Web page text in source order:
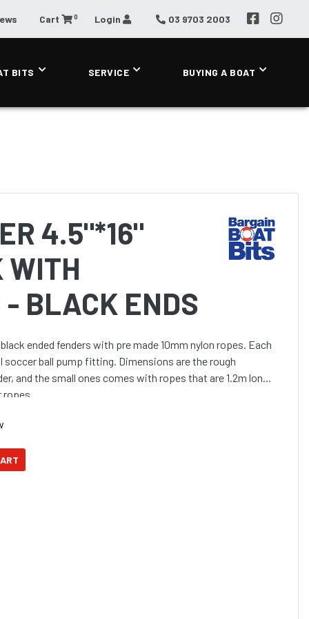
Cart 0 Login 03 9703 2003
BITS SERVICE BUYING A BOAT
4.5"*16"
WITH
BLACK ENDS
ended fenders with pre made 10mm nylon ropes. Each
ball pump fitting. Dimensions are the rough
and the small ones comes with ropes that are 1.2m long